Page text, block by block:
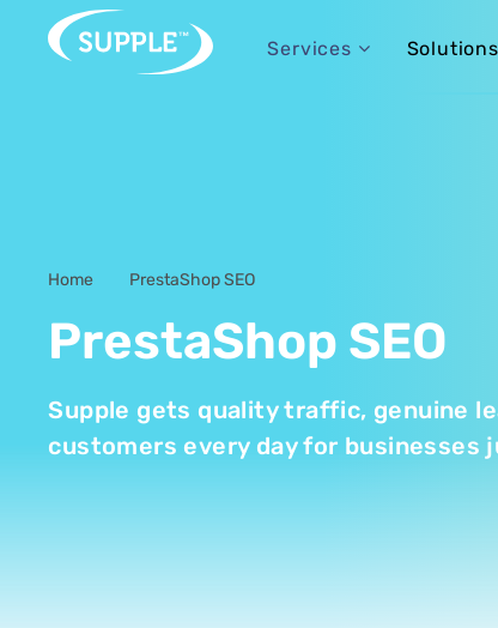
Services Solutions
Home PrestaShop SEO
PrestaShop SEO
Supple gets quality traffic, genuine
customers every day for businesses